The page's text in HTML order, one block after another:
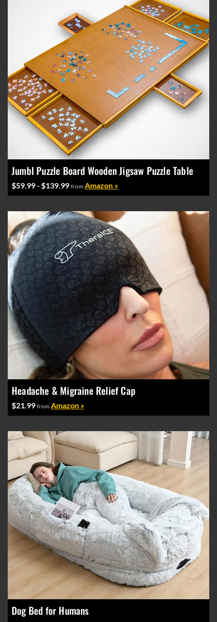
Jumbl Puzzle Board Wooden Jigsaw Puzzle Table
$59.99 - $139.99 from Amazon »
Headache & Migraine Relief Cap
$21.99 from Amazon »
Dog Bed for Humans